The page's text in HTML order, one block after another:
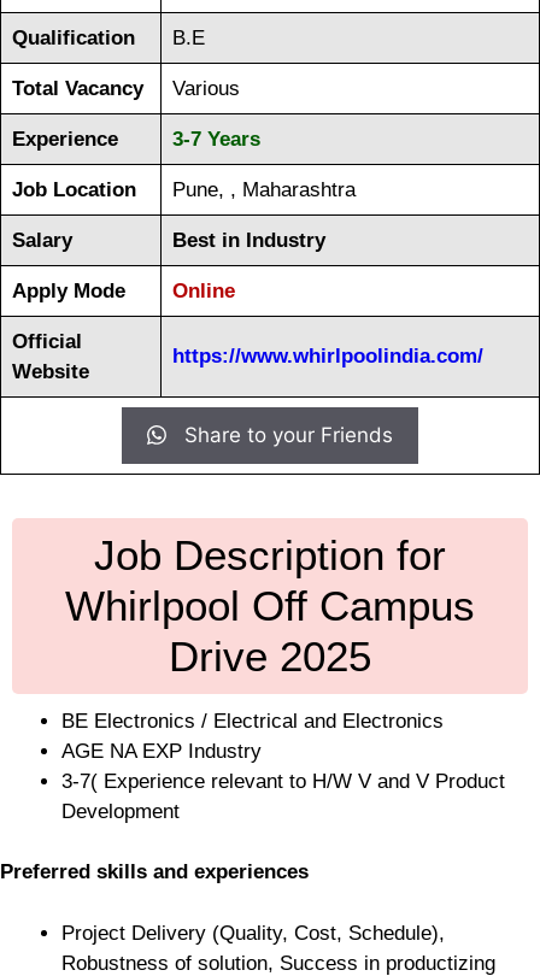
Qualification B.E
Total Vacancy Various
Experience 3-7 Years
Job Location Pune, , Maharashtra
Salary Best in Industry
Apply Mode Online
Official
Website
https://www.whirlpoolindia.com/
Share to your Friends
Job Description for
Whirlpool Off Campus
Drive 2025
BE Electronics / Electrical and Electronics
AGE NA EXP Industry
3-7( Experience relevant to H/W V and V Product
Development
Preferred skills and experiences
Project Delivery (Quality, Cost, Schedule),
Robustness of solution, Success in productizing